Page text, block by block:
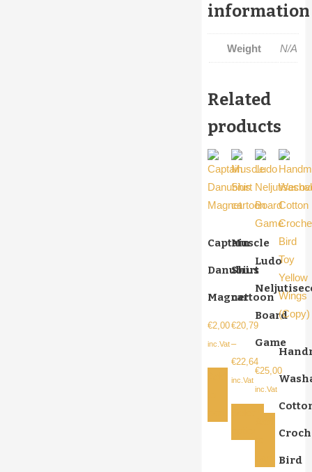
information
Weight N/A
Related
products
Captain
Danubius
Magnet
€2,00
inc.Vat
Muscle
Shirt
cartoon
€20,79
–
€22,64
Price
inc.Vat
product
Ludo
Board
Game
€25,00
inc.Vat
Bird